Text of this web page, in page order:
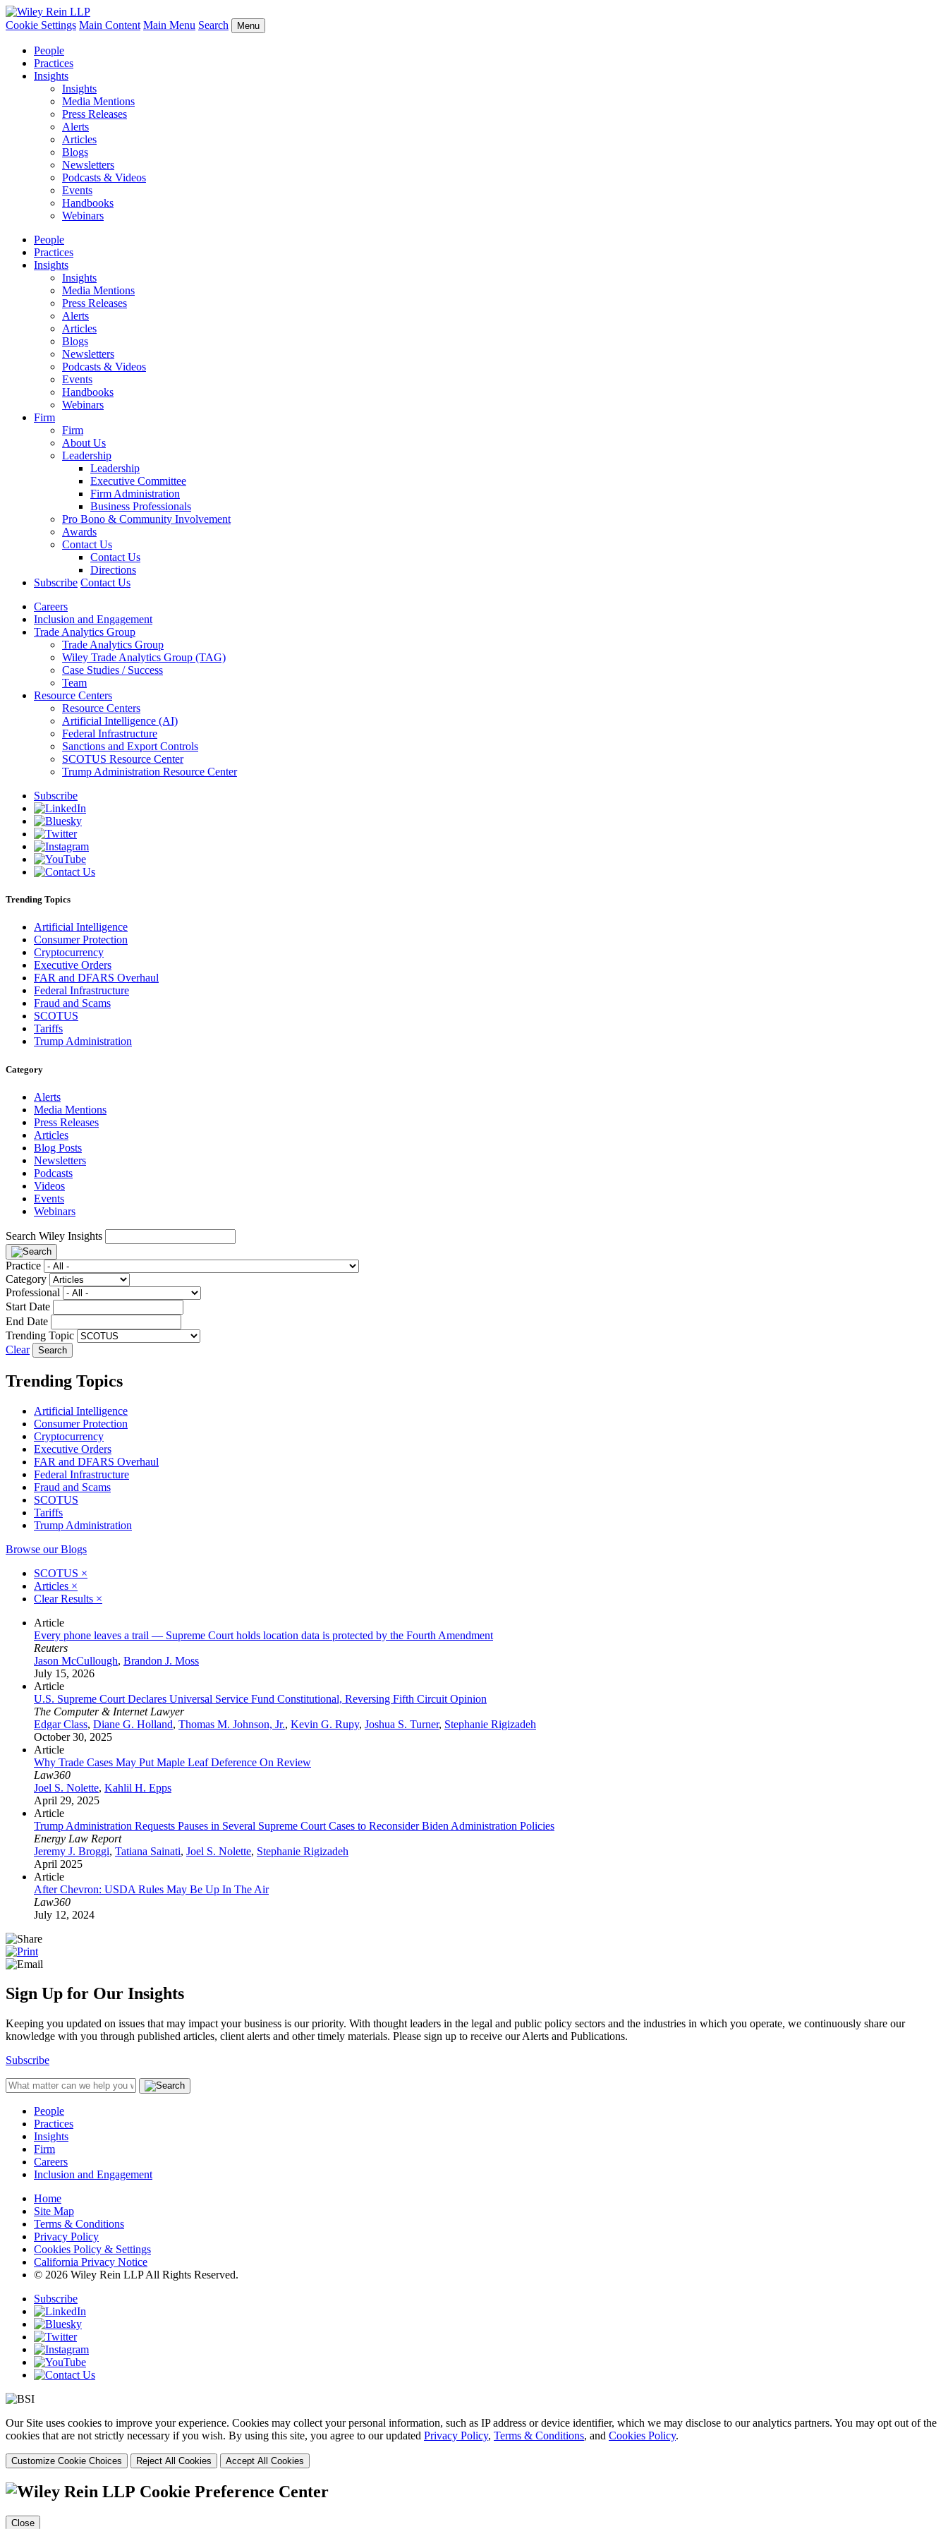
Cookie Settings Main Content Main Menu Search Menu
People
Practices
Insights
Insights
Media Mentions
Press Releases
Alerts
Articles
Blogs
Newsletters
Podcasts & Videos
Events
Handbooks
Webinars
People
Practices
Insights
Insights
Media Mentions
Press Releases
Alerts
Articles
Blogs
Newsletters
Podcasts & Videos
Events
Handbooks
Webinars
Firm
Firm
About Us
Leadership
Leadership
Executive Committee
Firm Administration
Business Professionals
Pro Bono & Community Involvement
Awards
Contact Us
Contact Us
Directions
Subscribe Contact Us
Careers
Inclusion and Engagement
Trade Analytics Group
Trade Analytics Group
Wiley Trade Analytics Group (TAG)
Case Studies / Success
Team
Resource Centers
Resource Centers
Artificial Intelligence (AI)
Federal Infrastructure
Sanctions and Export Controls
SCOTUS Resource Center
Trump Administration Resource Center
Subscribe
Trending Topics
Artificial Intelligence
Consumer Protection
Cryptocurrency
Executive Orders
FAR and DFARS Overhaul
Federal Infrastructure
Fraud and Scams
SCOTUS
Tariffs
Trump Administration
Category
Alerts
Media Mentions
Press Releases
Articles
Blog Posts
Newsletters
Podcasts
Videos
Events
Webinars
Search Wiley Insights
Practice
Category
Professional
Start Date
End Date
Trending Topic
Clear
Trending Topics
Artificial Intelligence
Consumer Protection
Cryptocurrency
Executive Orders
FAR and DFARS Overhaul
Federal Infrastructure
Fraud and Scams
SCOTUS
Tariffs
Trump Administration
Browse our Blogs
SCOTUS ×
Articles ×
Clear Results ×
Article
Every phone leaves a trail — Supreme Court holds location data is protected by the Fourth Amendment
Reuters
Jason McCullough, Brandon J. Moss
July 15, 2026
Article
U.S. Supreme Court Declares Universal Service Fund Constitutional, Reversing Fifth Circuit Opinion
The Computer & Internet Lawyer
Edgar Class, Diane G. Holland, Thomas M. Johnson, Jr., Kevin G. Rupy, Joshua S. Turner, Stephanie Rigizadeh
October 30, 2025
Article
Why Trade Cases May Put Maple Leaf Deference On Review
Law360
Joel S. Nolette, Kahlil H. Epps
April 29, 2025
Article
Trump Administration Requests Pauses in Several Supreme Court Cases to Reconsider Biden Administration Policies
Energy Law Report
Jeremy J. Broggi, Tatiana Sainati, Joel S. Nolette, Stephanie Rigizadeh
April 2025
Article
After Chevron: USDA Rules May Be Up In The Air
Law360
July 12, 2024
Sign Up for Our Insights
Keeping you updated on issues that may impact your business is our priority. With thought leaders in the legal and public policy sectors and the industries in which you operate, we continuously share our
knowledge with you through published articles, client alerts and other timely materials. Please sign up to receive our Alerts and Publications.
Subscribe
People
Practices
Insights
Firm
Careers
Inclusion and Engagement
Home
Site Map
Terms & Conditions
Privacy Policy
Cookies Policy & Settings
California Privacy Notice
© 2026 Wiley Rein LLP All Rights Reserved.
Subscribe
Our Site uses cookies to improve your experience. Cookies may collect your personal information, such as IP address or device identifier, which we may disclose to our analytics partners. You may opt out of the
cookies that are not strictly necessary if you wish. By using this site, you agree to our updated Privacy Policy, Terms & Conditions, and Cookies Policy.
Customize Cookie Choices Reject All Cookies Accept All Cookies
Cookie Preference Center
Close